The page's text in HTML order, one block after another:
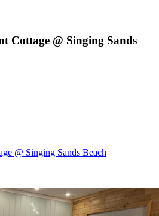
Cottage @ Singing Sands
@ Singing Sands Beach